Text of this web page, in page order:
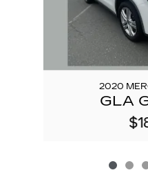
2020
GLA